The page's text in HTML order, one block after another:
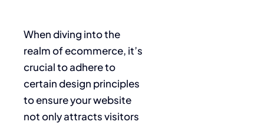
When diving into the
realm of ecommerce, it’s
crucial to adhere to
certain design principles
to ensure your website
not only attracts visitors